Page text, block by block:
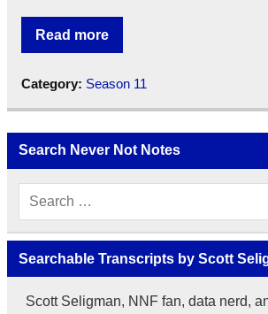
Read more
Category: Season 11
Search Never Not Notes
Searchable Transcripts by Scott
Scott Seligman, NNF fan, data nerd,